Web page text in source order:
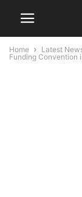
Home Latest
Funding Convention